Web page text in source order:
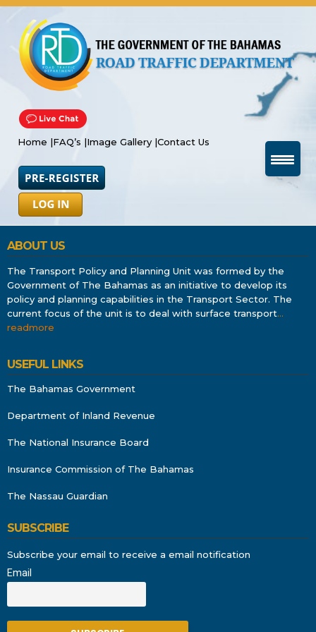
Home |FAQ’s |Image Gallery |Contact Us
ABOUT US
The Transport Policy and Planning Unit was formed by the
Government of The Bahamas as an initiative to develop its
policy and planning capabilities in the Transport Sector. The
current focus of the unit is to deal with surface transport…
readmore
USEFUL LINKS
The Bahamas Government
Department of Inland Revenue
The National Insurance Board
Insurance Commission of The Bahamas
The Nassau Guardian
SUBSCRIBE
Subscribe your email to receive a email notification
Email